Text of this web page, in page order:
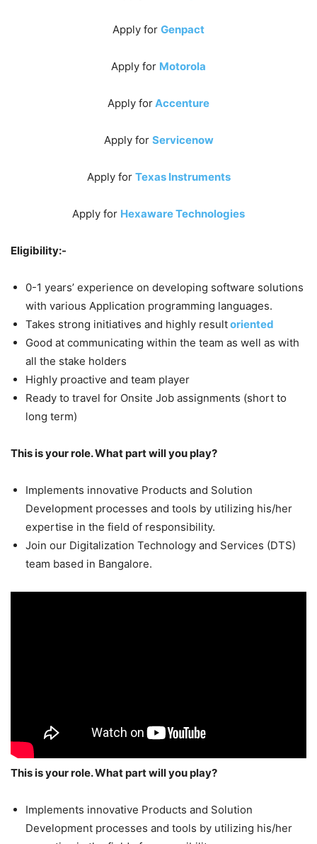
Apply for Genpact
Apply for Motorola
Apply forAccenture
Apply for Servicenow
Apply for Texas Instruments
Apply for Hexaware Technologies
Eligibility:-
0-1 years’ experience on developing software solutions
with various Application programming languages.
Takes strong initiatives and highly resultoriented
Good at communicating within the team as well as with
all the stake holders
Highly proactive and team player
Ready to travel for Onsite Job assignments (short to
long term)
This is your role. What part will you play?
Implements innovative Products and Solution
Development processes and tools by utilizing his/her
expertise in the field of responsibility.
Join our Digitalization Technology and Services (DTS)
team based in Bangalore.
This is your role. What part will you play?
Implements innovative Products and Solution
Development processes and tools by utilizing his/her